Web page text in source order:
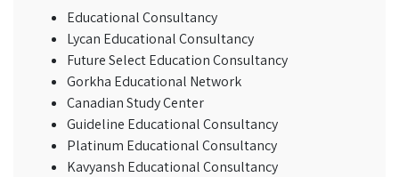
Educational Consultancy
Lycan Educational Consultancy
Future Select Education Consultancy
Gorkha Educational Network
Canadian Study Center
Guideline Educational Consultancy
Platinum Educational Consultancy
Kavyansh Educational Consultancy